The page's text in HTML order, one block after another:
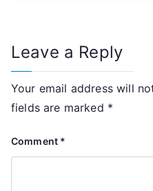
Leave a Reply
Your email address will
fields are marked *
Comment *